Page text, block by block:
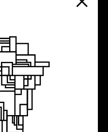
Afro-